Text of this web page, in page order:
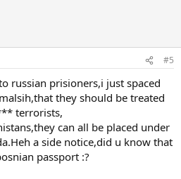
#5
russian prisioners,i just spaced
they should be treated
terrorists,
can all be placed under
a side notice,did u know that
passport :?